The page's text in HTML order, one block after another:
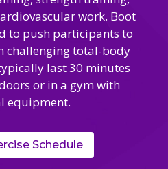
work. Boot
to push participants to
challenging total-body
last 30 minutes
or in a gym with
equipment.
Schedule